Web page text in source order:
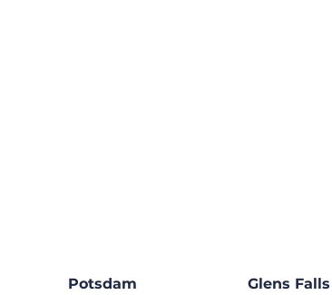
Potsdam
Glens Falls